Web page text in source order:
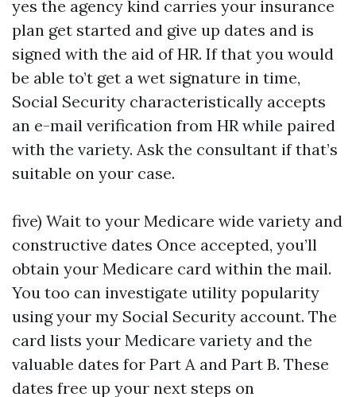
yes the agency kind carries your insurance
plan get started and give up dates and is
signed with the aid of HR. If that you would
be able to’t get a wet signature in time,
Social Security characteristically accepts
an e-mail verification from HR while paired
with the variety. Ask the consultant if that’s
suitable on your case.
five) Wait to your Medicare wide variety and
constructive dates Once accepted, you’ll
obtain your Medicare card within the mail.
You too can investigate utility popularity
using your my Social Security account. The
card lists your Medicare variety and the
valuable dates for Part A and Part B. These
dates free up your next steps on